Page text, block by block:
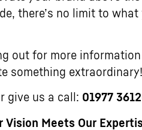
there’s no limit to what
out for more
something extraordinary!
give us a call: 01977
Vision Meets Our